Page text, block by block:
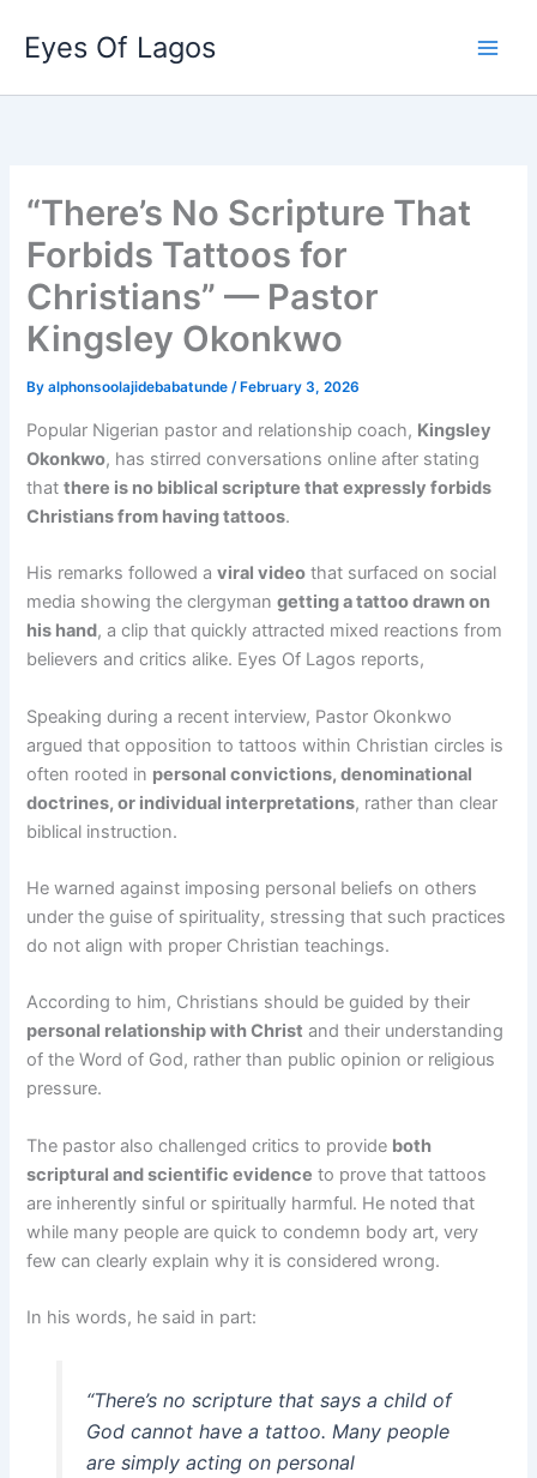
content
Eyes Of Lagos
“There’s No Scripture That
Forbids Tattoos for
Christians” — Pastor
Kingsley Okonkwo
Byalphonsoolajidebabatunde/ February 3, 2026
Popular Nigerian pastor and relationship coach, Kingsley
Okonkwo, has stirred conversations online after stating
thatthere is no biblical scripture that expressly forbids
Christians from having tattoos.
His remarks followed aviral video that surfaced on social
media showing the clergymangetting a tattoo drawn on
his hand, a clip that quickly attracted mixed reactions from
believers and critics alike. Eyes Of Lagos reports,
Speaking during a recent interview, Pastor Okonkwo
argued that opposition to tattoos within Christian circles is
often rooted in personal convictions, denominational
doctrines, or individual interpretations, rather than clear
biblical instruction.
He warned against imposing personal beliefs on others
under the guise of spirituality, stressing that such practices
do not align with proper Christian teachings.
According to him, Christians should be guided by their
personal relationship with Christ and their understanding
of the Word of God, rather than public opinion or religious
pressure.
The pastor also challenged critics to provide both
scriptural and scientific evidence to prove that tattoos
are inherently sinful or spiritually harmful. He noted that
while many people are quick to condemn body art, very
few can clearly explain why it is considered wrong.
In his words, he said in part:
“There’s no scripture that says a child of
God cannot have a tattoo. Many people
are simply acting on personal